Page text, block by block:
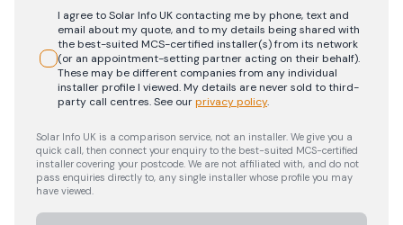
I agree to Solar Info UK contacting me by phone, text and
email about my quote, and to my details being shared with
the best-suited MCS-certified installer(s) from its network
(or an appointment-setting partner acting on their behalf).
These may be different companies from any individual
installer profile I viewed. My details are never sold to third-
party call centres.See ourprivacy policy.
Solar Info UK is a comparison service, not an installer. We give you a
quick call, then connect your enquiry to the best-suited MCS-certified
installer covering your postcode. We are not affiliated with, and do not
pass enquiries directly to, any single installer whose profile you may
have viewed.